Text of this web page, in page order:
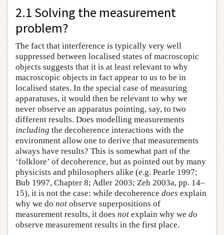
2.1 Solving the measurement
problem?
The fact that interference is typically very well
suppressed between localised states of macroscopic
objects suggests that it is at least relevant to why
macroscopic objects in fact appear to us to be in
localised states. In the special case of measuring
apparatuses, it would then be relevant to why we
never observe an apparatus pointing, say, to two
different results. Does modelling measurements
including the decoherence interactions with the
environment allow one to derive that measurements
always have results? This is somewhat part of the
‘folklore’ of decoherence, but as pointed out by many
physicists and philosophers alike (e.g. Pearle 1997;
Bub 1997, Chapter 8; Adler 2003; Zeh 2003a, pp. 14–
15), it is not the case: while decoherence does explain
why we do not observe superpositions of
measurement results, it does not explain why we do
observe measurement results in the first place.